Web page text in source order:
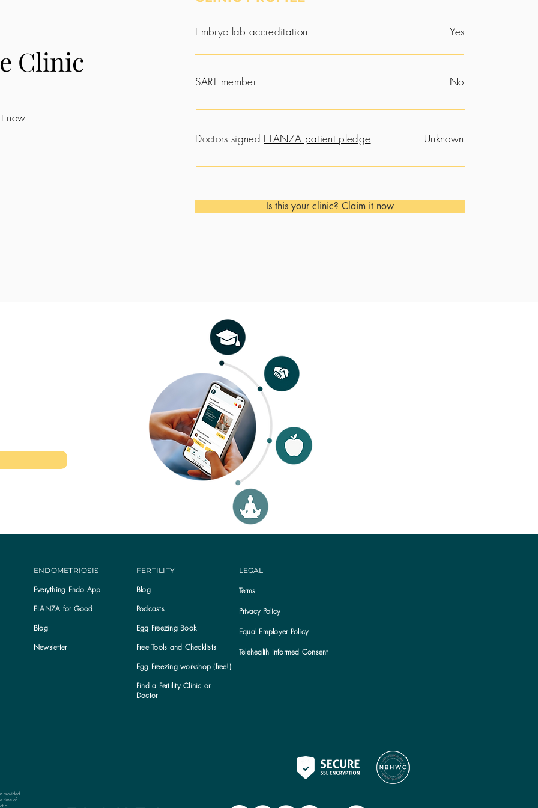
Clinic
now
Embryo lab accreditation Yes
SART member No
Doctors signed ELANZA patient pledge Unknown
Is this your clinic? Claim it now
Subscribe to the ELANZA newsletter
ENDOMETRIOSIS
Everything Endo App
ELANZA for Good
Blog
Newsletter
FERTILITY
Blog
Podcasts
Egg Freezing Book
Free Tools and Checklists
Egg Freezing workshop (free!)
Find a Fertility Clinic or
Doctor
LEGAL
Terms
Privacy Policy
Equal Employer Policy
Telehealth Informed Consent
provided
time of
a